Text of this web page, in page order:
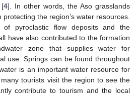
[4]. In other words, the Aso grasslands
the region’s water resources.
of pyroclastic flow deposits and the
have also contributed to the formation
zone that supplies water for
use. Springs can be found throughout
is an important water resource for
tourists visit the region to see the
contribute to tourism and the local